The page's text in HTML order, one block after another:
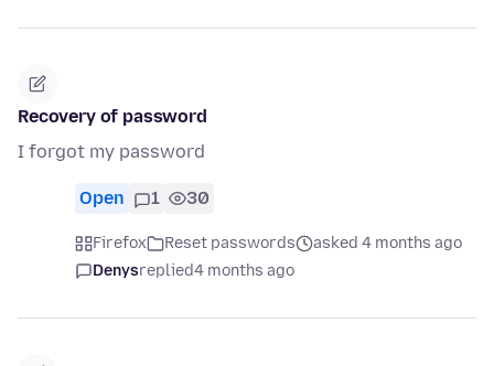
Recovery of password
I forgot my password
Open 1 30
Firefox Reset passwords
asked 4 months ago
Denysreplied4 months ago